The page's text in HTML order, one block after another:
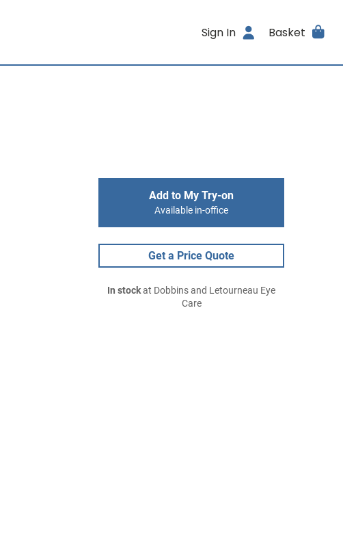
Sign In Basket
Add to My Try-on
Available in-office
Get a Price Quote
In stockat Dobbins and Letourneau Eye
Care